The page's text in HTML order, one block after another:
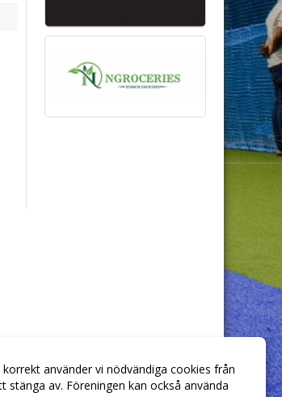
använder vi nödvändiga cookies från
stänga av. Föreningen kan också använda